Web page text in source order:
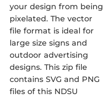
your design from being
pixelated. The vector
file format is ideal for
large size signs and
outdoor advertising
designs. This zip file
contains SVG and PNG
files of this NDSU